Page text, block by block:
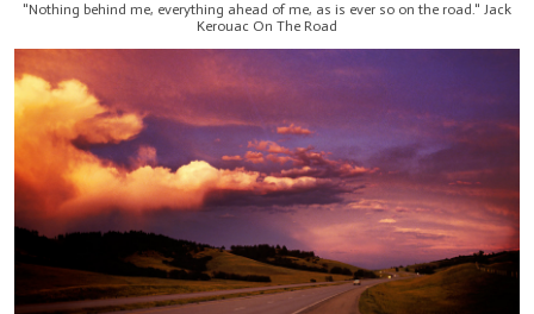
"Nothing behind me, everything ahead of me, as is ever so on the road." Jack
Kerouac On The Road